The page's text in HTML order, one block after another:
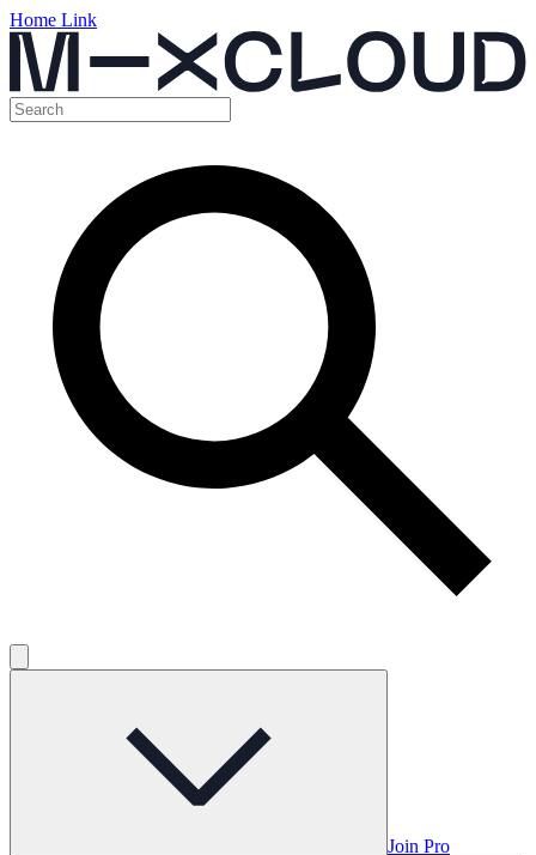
Home Link
Join Pro